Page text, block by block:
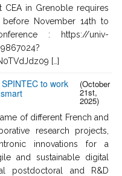
in Grenoble requires
November 14th to
: https://univ-
[…]
to work
(October
21st,
2025)
of different French and
research projects,
innovations for a
and sustainable digital
postdoctoral and R&D